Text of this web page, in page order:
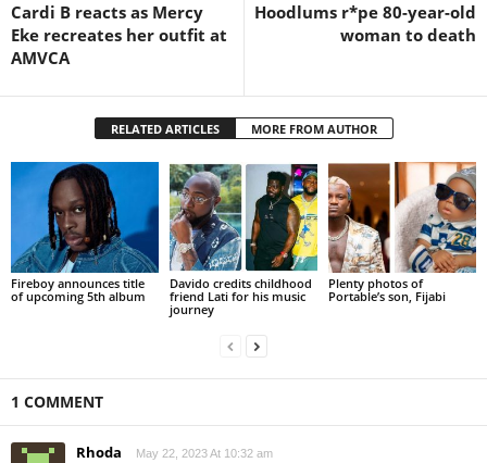
Cardi B reacts as Mercy
Eke recreates her outfit at
AMVCA
Hoodlums r*pe 80-year-old
woman to death
RELATED ARTICLES MORE FROM AUTHOR
Fireboy announces title
of upcoming 5th album
Davido credits childhood
friend Lati for his music
journey
Plenty photos of
Portable’s son, Fijabi
1 COMMENT
Rhoda May 22, 2023 At 10:32 am